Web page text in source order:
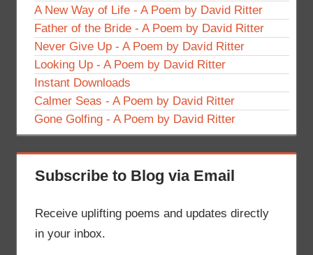
A New Way of Life - A Poem by David Ritter
Father of the Bride - A Poem by David Ritter
Never Give Up - A Poem by David Ritter
Looking Up - A Poem by David Ritter
Instant Downloads
Calmer Seas - A Poem by David Ritter
Gone Golfing - A Poem by David Ritter
Subscribe to Blog via Email
Receive uplifting poems and updates directly
in your inbox.